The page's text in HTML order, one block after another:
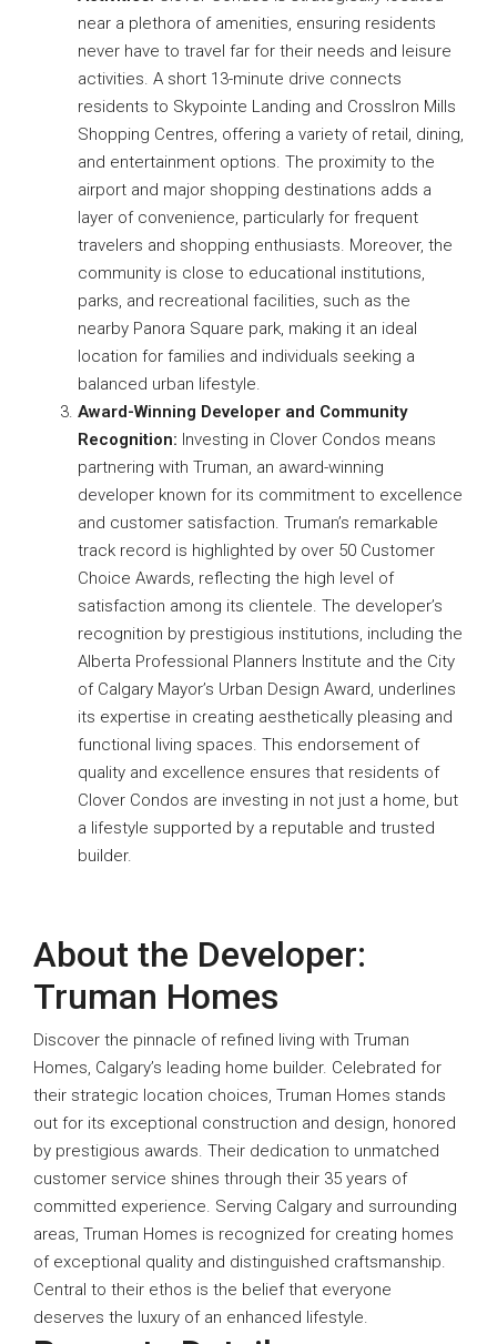
near a plethora of amenities, ensuring residents
never have to travel far for their needs and leisure
activities. A short 13-minute drive connects
residents to Skypointe Landing and CrossIron Mills
Shopping Centres, offering a variety of retail, dining,
and entertainment options. The proximity to the
airport and major shopping destinations adds a
layer of convenience, particularly for frequent
travelers and shopping enthusiasts. Moreover, the
community is close to educational institutions,
parks, and recreational facilities, such as the
nearby Panora Square park, making it an ideal
location for families and individuals seeking a
balanced urban lifestyle.
Award-Winning Developer and Community
Recognition: Investing in Clover Condos means
partnering with Truman, an award-winning
developer known for its commitment to excellence
and customer satisfaction. Truman’s remarkable
track record is highlighted by over 50 Customer
Choice Awards, reflecting the high level of
satisfaction among its clientele. The developer’s
recognition by prestigious institutions, including the
Alberta Professional Planners Institute and the City
of Calgary Mayor’s Urban Design Award, underlines
its expertise in creating aesthetically pleasing and
functional living spaces. This endorsement of
quality and excellence ensures that residents of
Clover Condos are investing in not just a home, but
a lifestyle supported by a reputable and trusted
builder.
About the Developer:
Truman Homes
Discover the pinnacle of refined living with Truman
Homes, Calgary’s leading home builder. Celebrated for
their strategic location choices, Truman Homes stands
out for its exceptional construction and design, honored
by prestigious awards. Their dedication to unmatched
customer service shines through their 35 years of
committed experience. Serving Calgary and surrounding
areas, Truman Homes is recognized for creating homes
of exceptional quality and distinguished craftsmanship.
Central to their ethos is the belief that everyone
deserves the luxury of an enhanced lifestyle.